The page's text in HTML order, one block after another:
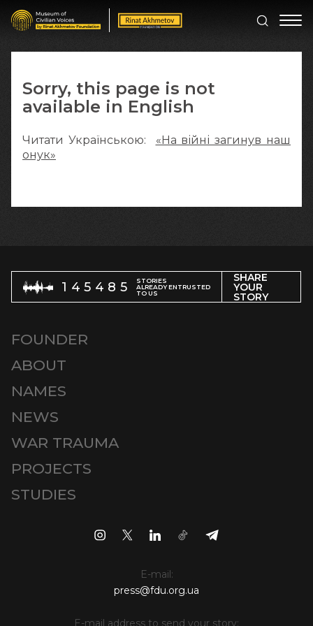
Sorry, this page is not
available in English
Читати Українською: «На війні загинув наш
онук»
145485
STORIES
ALREADY ENTRUSTED
TO US
SHARE
YOUR
STORY
FOUNDER
ABOUT
NAMES
NEWS
WAR TRAUMA
PROJECTS
STUDIES
E-mail:
press@fdu.org.ua